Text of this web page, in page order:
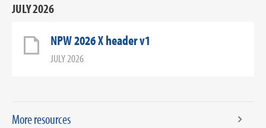
JULY 2026
NPW 2026 X header v1
JULY 2026
More resources